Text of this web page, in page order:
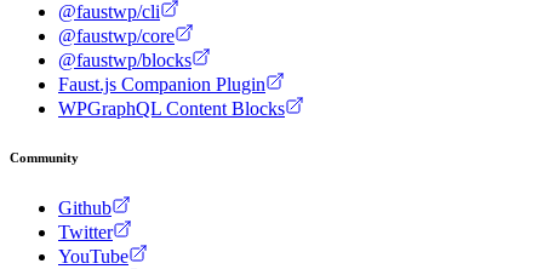
@faustwp/cli
@faustwp/core
@faustwp/blocks
Faust.js Companion Plugin
WPGraphQL Content Blocks
Community
Github
Twitter
YouTube